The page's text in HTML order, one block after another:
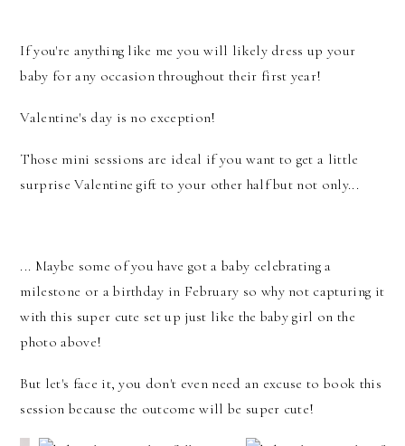
If you're anything like me you will likely dress up your
baby for any occasion throughout their first year!
Valentine's day is no exception!
Those mini sessions are ideal if you want to get a little
surprise Valentine gift to your other half but not only...
... Maybe some of you have got a baby celebrating a
milestone or a birthday in February so why not capturing it
with this super cute set up just like the baby girl on the
photo above!
But let's face it, you don't even need an excuse to book this
session because the outcome will be super cute!